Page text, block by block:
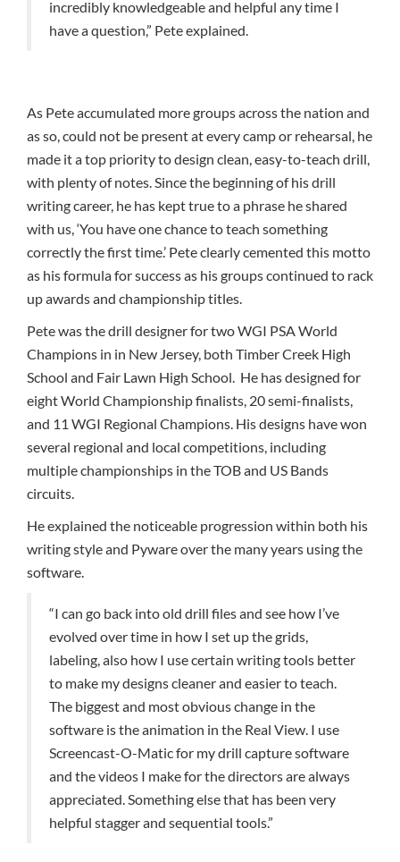
incredibly knowledgeable and helpful any time I
have a question,” Pete explained.
As Pete accumulated more groups across the nation and
as so, could not be present at every camp or rehearsal, he
made it a top priority to design clean, easy-to-teach drill,
with plenty of notes. Since the beginning of his drill
writing career, he has kept true to a phrase he shared
with us, ‘You have one chance to teach something
correctly the first time.’ Pete clearly cemented this motto
as his formula for success as his groups continued to rack
up awards and championship titles.
Pete was the drill designer for two WGI PSA World
Champions in in New Jersey, both Timber Creek High
School and Fair Lawn High School. He has designed for
eight World Championship finalists, 20 semi-finalists,
and 11 WGI Regional Champions. His designs have won
several regional and local competitions, including
multiple championships in the TOB and US Bands
circuits.
He explained the noticeable progression within both his
writing style and Pyware over the many years using the
software.
“I can go back into old drill files and see how I’ve
evolved over time in how I set up the grids,
labeling, also how I use certain writing tools better
to make my designs cleaner and easier to teach.
The biggest and most obvious change in the
software is the animation in the Real View. I use
Screencast-O-Matic for my drill capture software
and the videos I make for the directors are always
appreciated. Something else that has been very
helpful stagger and sequential tools.”